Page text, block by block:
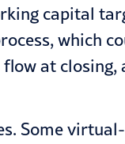
capital
which
at
Some